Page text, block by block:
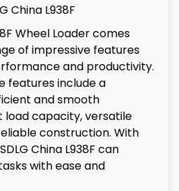
China L938F
Wheel Loader comes
of impressive features
and productivity.
features include a
and smooth
load capacity, versatile
construction. With
China L938F can
with ease and